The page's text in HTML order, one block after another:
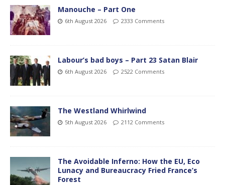
Manouche – Part One
6th August 2026 2333 Comments
Labour’s bad boys – Part 23 Satan Blair
6th August 2026 2522 Comments
The Westland Whirlwind
5th August 2026 2112 Comments
The Avoidable Inferno: How the EU, Eco
Lunacy and Bureaucracy Fried France’s
Forest